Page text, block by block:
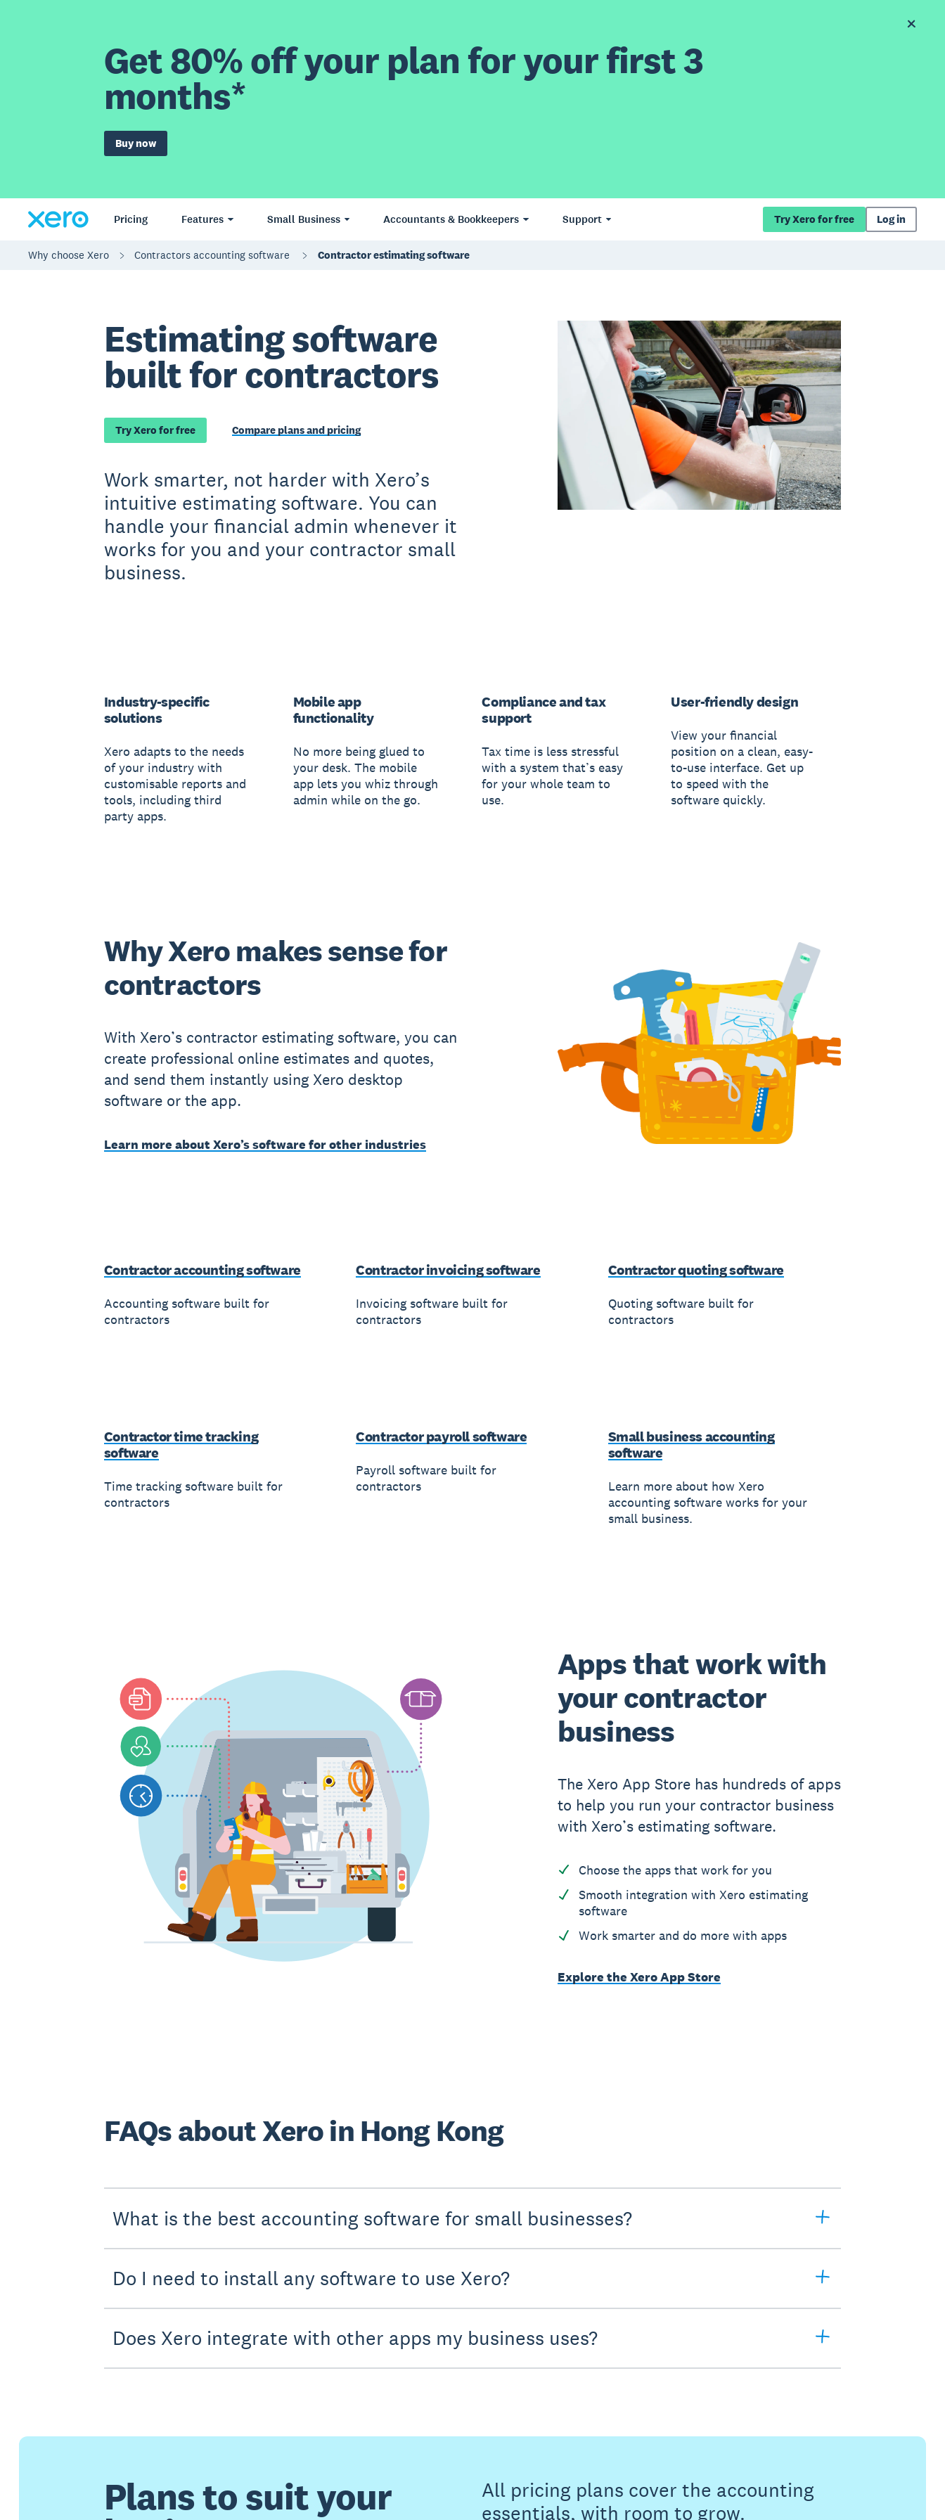
Get 80% off your plan for your first 3
months*
Buy now
Pricing Features Small Business Accountants & Bookkeepers Support Try Xero for free Log in
Why choose Xero Contractors accounting software Contractor estimating software
Estimating software
built for contractors
Try Xero for free Compare plans and pricing
Work smarter, not harder with Xero’s
intuitive estimating software. You can
handle your financial admin whenever it
works for you and your contractor small
business.
Industry-specific
solutions
Xero adapts to the needs
of your industry with
customisable reports and
tools, including third
party apps.
Mobile app
functionality
No more being glued to
your desk. The mobile
app lets you whiz through
admin while on the go.
Compliance and tax
support
Tax time is less stressful
with a system that’s easy
for your whole team to
use.
User-friendly design
View your financial
position on a clean, easy-
to-use interface. Get up
to speed with the
software quickly.
Why Xero makes sense for
contractors
With Xero’s contractor estimating software, you can
create professional online estimates and quotes,
and send them instantly using Xero desktop
software or the app.
Learn more about Xero’s software for other industries
Contractor accounting software
Accounting software built for
contractors
Contractor invoicing software
Invoicing software built for
contractors
Contractor quoting software
Quoting software built for
contractors
Contractor time tracking
software
Time tracking software built for
contractors
Contractor payroll software
Payroll software built for
contractors
Small business accounting
software
Learn more about how Xero
accounting software works for your
small business.
Apps that work with
your contractor
business
The Xero App Store has hundreds of apps
to help you run your contractor business
with Xero’s estimating software.
Choose the apps that work for you
Smooth integration with Xero estimating
software
Work smarter and do more with apps
Explore the Xero App Store
FAQs about Xero in Hong Kong
What is the best accounting software for small businesses?
Do I need to install any software to use Xero?
Does Xero integrate with other apps my business uses?
Plans to suit your
All pricing plans cover the accounting
essentials, with room to grow.